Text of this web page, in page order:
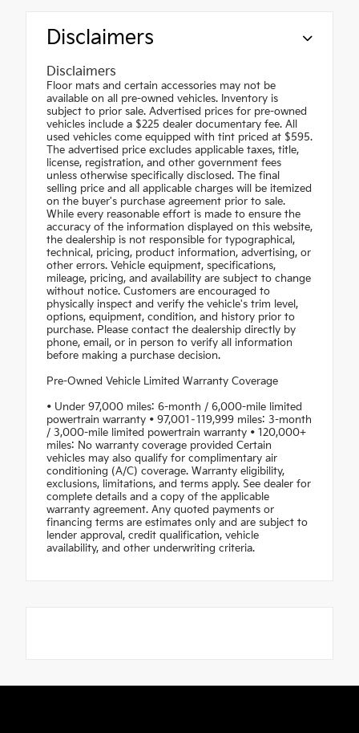
Disclaimers
Disclaimers
Floor mats and certain accessories may not be
available on all pre-owned vehicles. Inventory is
subject to prior sale. Advertised prices for pre-owned
vehicles include a $225 dealer documentary fee. All
used vehicles come equipped with tint priced at $595.
The advertised price excludes applicable taxes, title,
license, registration, and other government fees
unless otherwise specifically disclosed. The final
selling price and all applicable charges will be itemized
on the buyer's purchase agreement prior to sale.
While every reasonable effort is made to ensure the
accuracy of the information displayed on this website,
the dealership is not responsible for typographical,
technical, pricing, product information, advertising, or
other errors. Vehicle equipment, specifications,
mileage, pricing, and availability are subject to change
without notice. Customers are encouraged to
physically inspect and verify the vehicle's trim level,
options, equipment, condition, and history prior to
purchase. Please contact the dealership directly by
phone, email, or in person to verify all information
before making a purchase decision.
Pre-Owned Vehicle Limited Warranty Coverage
• Under 97,000 miles: 6-month / 6,000-mile limited
powertrain warranty • 97,001–119,999 miles: 3-month
/ 3,000-mile limited powertrain warranty • 120,000+
miles: No warranty coverage provided Certain
vehicles may also qualify for complimentary air
conditioning (A/C) coverage. Warranty eligibility,
exclusions, limitations, and terms apply. See dealer for
complete details and a copy of the applicable
warranty agreement. Any quoted payments or
financing terms are estimates only and are subject to
lender approval, credit qualification, vehicle
availability, and other underwriting criteria.